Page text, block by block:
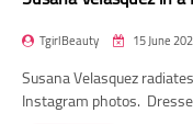
TgirlBeauty 15 June
Susana Velasquez
Instagram photos.